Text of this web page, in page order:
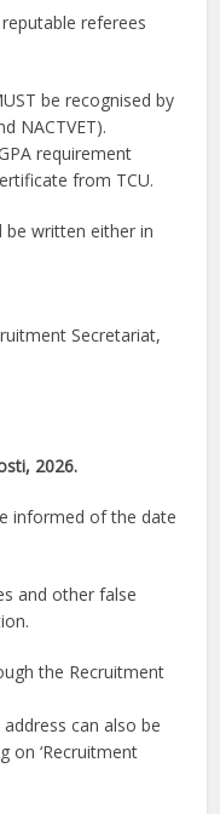
referees
be recognised by
NACTVET).
requirement
from TCU.
be written either in
Secretariat,
2026.
informed of the date
and other false
the Recruitment
address can also be
on ‘Recruitment